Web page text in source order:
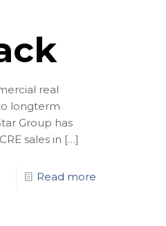
real
longterm
Group has
sales in […]
Read more